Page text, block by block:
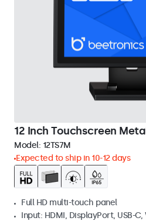
12 Inch Touchscreen
Model: 12TS7M
Expected to ship in 10-12 days
Full HD multi-touch panel
Input: HDMI, DisplayPort, USB-C,